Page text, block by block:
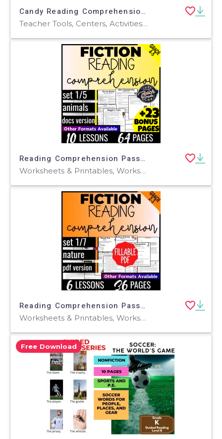
Candy Reading Comprehension 1 Lesson Sample Formal Assessments
Teacher Tools, Centers, Activities, Assessments, Tests, Quizzes and Tests, Quizzes, Word Problems, Worksheets & Printables, Writing Prompts
Reading Comprehension Passages Fiction Set 1 - Animals (Google Docs)
Worksheets & Printables, Worksheets, Writing Prompts, Assessments, Teacher Tools, Tests, Quizzes and Tests, Centers, Activities, Quizzes
Reading Comprehension Passages Fiction Set 1 - Nature (Fillable PDF)
Worksheets & Printables, Worksheets, Writing Prompts, Assessments, Teacher Tools, Quizzes, Quizzes and Tests, Centers, Activities
Free Download